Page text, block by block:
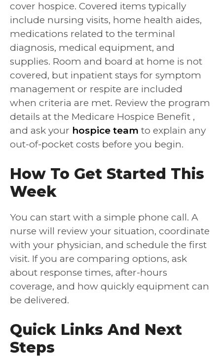
cover hospice. Covered items typically
include nursing visits, home health aides,
medications related to the terminal
diagnosis, medical equipment, and
supplies. Room and board at home is not
covered, but inpatient stays for symptom
management or respite are included
when criteria are met. Review the program
details at the Medicare Hospice Benefit ,
and ask your hospice team to explain any
out-of-pocket costs before you begin.
How To Get Started This
Week
You can start with a simple phone call. A
nurse will review your situation, coordinate
with your physician, and schedule the first
visit. If you are comparing options, ask
about response times, after-hours
coverage, and how quickly equipment can
be delivered.
Quick Links And Next
Steps